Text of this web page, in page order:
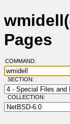
Pages
COMMAND:
SECTION:
COLLECTION: